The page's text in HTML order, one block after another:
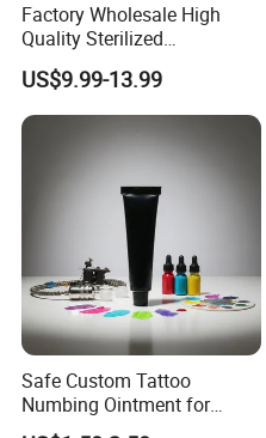
Factory Wholesale High
Quality Sterilized
Professional Cartridge
Needles for Tattoo Machine
US$9.99-13.99
Safe Custom Tattoo
Numbing Ointment for
Cosmetic Medical